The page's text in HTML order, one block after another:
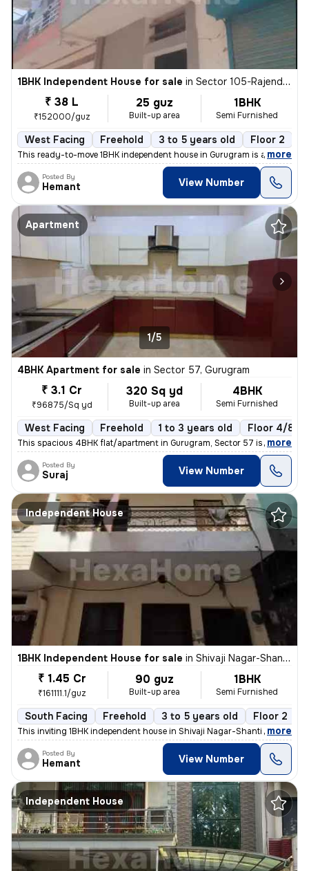
1BHK Independent House for sale in Sector 105-Rajendra Park-Block D, Gurgaon Village, Gurugram
₹ 38 L
₹152000/guz
25 guz
Built-up area
1BHK
Semi Furnished
West Facing Freehold 3 to 5 years old Floor 2
This ready-to-move 1BHK independent house in Gurugram is a semi-
, more
Posted By
Hemant View Number
Apartment
1/5
4BHK Apartment for sale in Sector 57, Gurugram
₹ 3.1 Cr
₹96875/Sq yd
320 Sq yd
Built-up area
4BHK
Semi Furnished
West Facing Freehold 1 to 3 years old Floor 4/8
This spacious 4BHK flat/apartment in Gurugram, Sector 57 is a perfect
, more
Posted By
Suraj View Number
Independent House
1BHK Independent House for sale in Shivaji Nagar-Shanti Nagar, Sector 11, Gurugram
₹ 1.45 Cr
₹161111.1/guz
90 guz
Built-up area
1BHK
Semi Furnished
South Facing Freehold 3 to 5 years old Floor 2
This inviting 1BHK independent house in Shivaji Nagar-Shanti Nagar, Se
, more
Posted By
Hemant View Number
Independent House